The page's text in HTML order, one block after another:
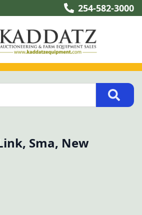
254-582-3000
Sma, New